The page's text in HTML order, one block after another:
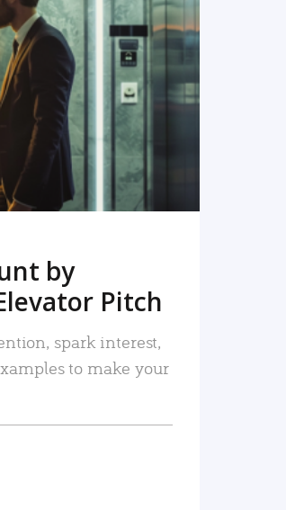
by
Pitch
spark interest,
to make your